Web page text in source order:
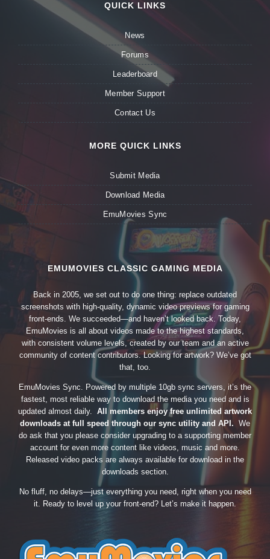
QUICK LINKS
News
Forums
Leaderboard
Member Support
Contact Us
MORE QUICK LINKS
Submit Media
Download Media
EmuMovies Sync
EMUMOVIES CLASSIC GAMING MEDIA
Back in 2005, we set out to do one thing: replace outdated
screenshots with high-quality, dynamic video previews for gaming
front-ends. We succeeded—and haven’t looked back. Today,
EmuMovies is all about videos made to the highest standards,
with consistent volume levels, created by our team and an active
community of content contributors. Looking for artwork? We’ve got
that, too.
EmuMovies Sync. Powered by multiple 10gb sync servers, it’s the
fastest, most reliable way to download the media you need and is
updated almost daily. All members enjoy free unlimited artwork
downloads at full speed through our sync utility and API. We
do ask that you please consider upgrading to a supporting member
account for even more content like videos, music and more.
Released video packs are always available for download in the
downloads section.
No fluff, no delays—just everything you need, right when you need
it. Ready to level up your front-end? Let’s make it happen.